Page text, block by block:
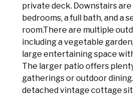
private deck. Downstairs
bedrooms, a full bath, and a
room.There are multiple
including a vegetable
large entertaining space
The larger patio offers
gatherings or outdoor
detached vintage cottage